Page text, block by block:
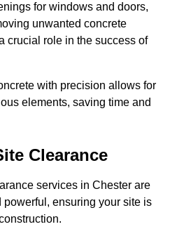
for windows and doors,
unwanted concrete
crucial role in the success of
with precision allows for
elements, saving time and
Clearance
services in Chester are
ensuring your site is